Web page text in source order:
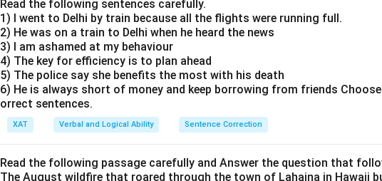
Option: Depression-related advertisements are on the rise
election in country Y.
While this provides a possible reason for increased searches
not necessarily weaken the conclusion that elections are
provides additional context.
Option: Many people do not use the Internet in country X.
This information is about a different country (country X) and
Option: Election is a festival in some countries, people happily
depression.
Depression-related advertisements are on the rise during and just after
Many people do not use the Internet in country X.
Election is a festival in some countries, people happily choose their
Per day sale of anti-depression drugs is constant across the years in
The correct statement that most seriously weakens the conclusion is:
Read the following sentences carefully.
1) I went to Delhi by train because all the flights were running full.
2) He was on a train to Delhi when he heard the news
3) I am ashamed at my behaviour
4) The key for efficiency is to plan ahead
5) The police say she benefits the most with his death
6) He is always short of money and keep borrowing from friends
orrect sentences.
XAT Verbal and Logical Ability Sentence Correction
Read the following passage carefully and Answer the question that
The August wildfire that roared through the town of Lahaina in Hawaii